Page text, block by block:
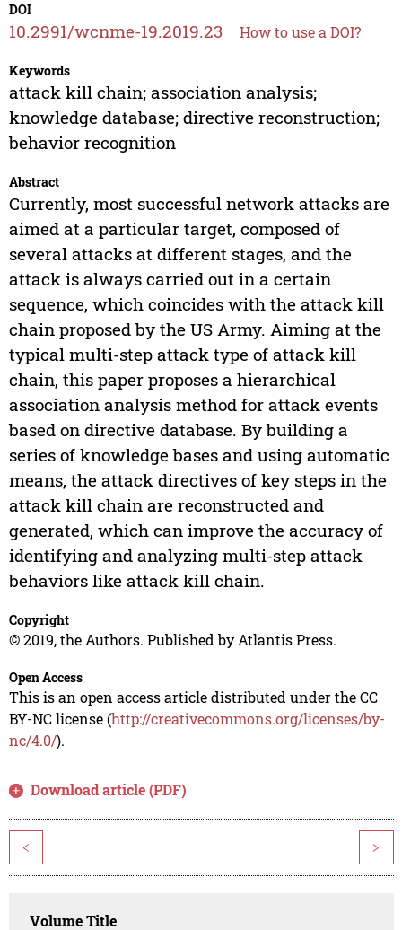
DOI
10.2991/wcnme-19.2019.23 How to use a DOI?
Keywords
attack kill chain; association analysis;
knowledge database; directive reconstruction;
behavior recognition
Abstract
Currently, most successful network attacks are
aimed at a particular target, composed of
several attacks at different stages, and the
attack is always carried out in a certain
sequence, which coincides with the attack kill
chain proposed by the US Army. Aiming at the
typical multi-step attack type of attack kill
chain, this paper proposes a hierarchical
association analysis method for attack events
based on directive database. By building a
series of knowledge bases and using automatic
means, the attack directives of key steps in the
attack kill chain are reconstructed and
generated, which can improve the accuracy of
identifying and analyzing multi-step attack
behaviors like attack kill chain.
Copyright
© 2019, the Authors. Published by Atlantis Press.
Open Access
This is an open access article distributed under the CC
BY-NC license (http://creativecommons.org/licenses/by-
nc/4.0/).
Download article (PDF)
< >
Volume Title